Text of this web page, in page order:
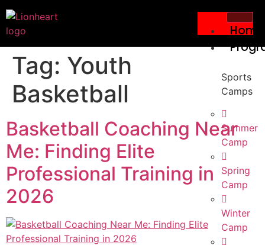
Home
Sports
Camps
Summer
Camp
Spring
Camp
Winter
Camp
Tag: Youth
Basketball
Basketball Coaching Near
Me: Finding Elite
Professional Training in
2026